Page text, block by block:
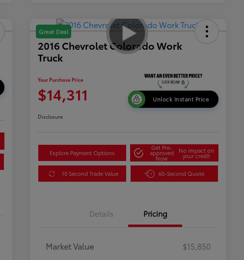
Great Deal
2016 Chevrolet Colorado Work
Truck
Your Purchase Price
$14,311 Unlock Instant Price
Disclosure
Explore Payment Options
Get Pre-
approved
Now
No impact on
your credit
10 Second Trade Value 60-Second Quote
Details Pricing
Market Value
$15,850